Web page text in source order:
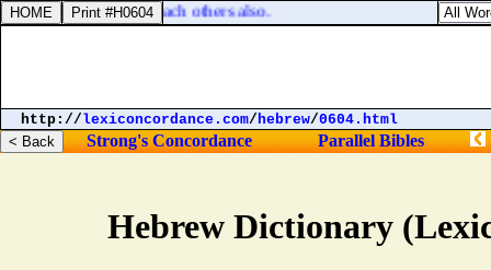
Hebrew Dictionary
shall be able to teach others also.
http://lexiconcordance.com/hebrew/0604.html
Strong's Concordance Parallel Bibles